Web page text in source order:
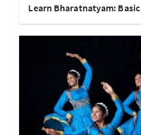
Learn Bharatnatyam: Basic